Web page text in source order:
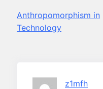
Anthropomorphism in
Technology
z1mfh